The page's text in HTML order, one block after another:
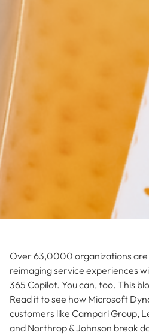
Over 63,0000 organizations
reimaging service experiences
365 Copilot. You can, too. This
Read it to see how Microsoft
customers like Campari Group,
and Northrop & Johnson break